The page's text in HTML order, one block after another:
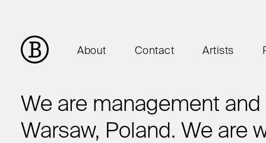
About Contact Artists
We are management
Warsaw, Poland. We are